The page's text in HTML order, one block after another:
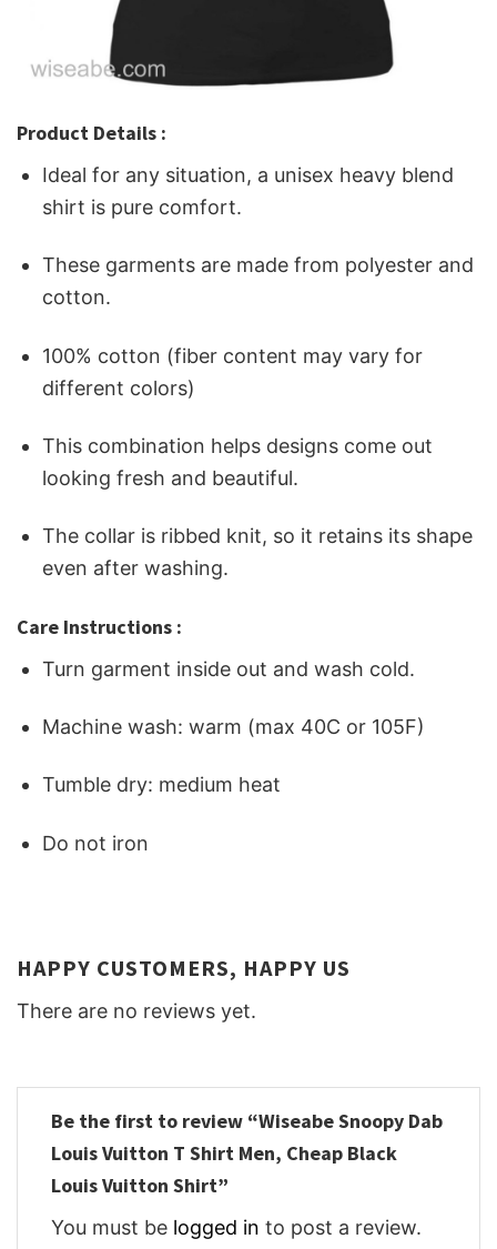
Product Details :
Ideal for any situation, a unisex heavy blend
shirt is pure comfort.
These garments are made from polyester and
cotton.
100% cotton (fiber content may vary for
different colors)
This combination helps designs come out
looking fresh and beautiful.
The collar is ribbed knit, so it retains its shape
even after washing.
Care Instructions :
Turn garment inside out and wash cold.
Machine wash: warm (max 40C or 105F)
Tumble dry: medium heat
Do not iron
HAPPY CUSTOMERS, HAPPY US
There are no reviews yet.
Be the first to review “Wiseabe Snoopy Dab
Louis Vuitton T Shirt Men, Cheap Black
Louis Vuitton Shirt”
You must be logged in to post a review.